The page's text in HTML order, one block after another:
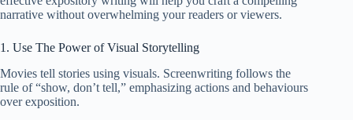
narrative without overwhelming your readers or viewers.
1. Use The Power of Visual Storytelling
Movies tell stories using visuals. Screenwriting follows the
rule of “show, don’t tell,” emphasizing actions and behaviours
over exposition.